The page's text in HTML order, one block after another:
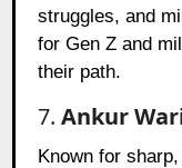
struggles, and
for Gen Z and
their path.
7.Ankur
Known for